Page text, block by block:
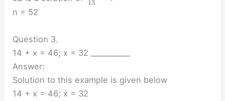
13
n = 52
Question 3.
14 + x = 46; x = 32 ___________
Answer:
Solution to this example is given below
14 + x = 46; x = 32